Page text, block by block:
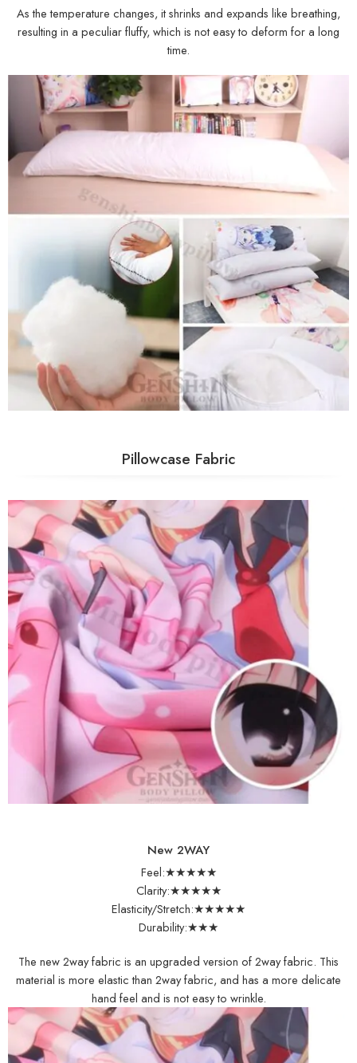
As the temperature changes, it shrinks and expands like breathing,
resulting in a peculiar fluffy, which is not easy to deform for a long
time.
Pillowcase Fabric
New 2WAY
Feel:★★★★★
Clarity:★★★★★
Elasticity/Stretch:★★★★★
Durability:★★★
The new 2way fabric is an upgraded version of 2way fabric. This
material is more elastic than 2way fabric, and has a more delicate
hand feel and is not easy to wrinkle.